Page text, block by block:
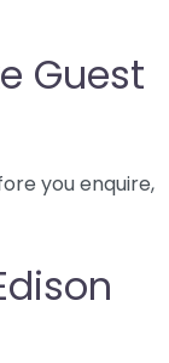
Guest
you enquire,